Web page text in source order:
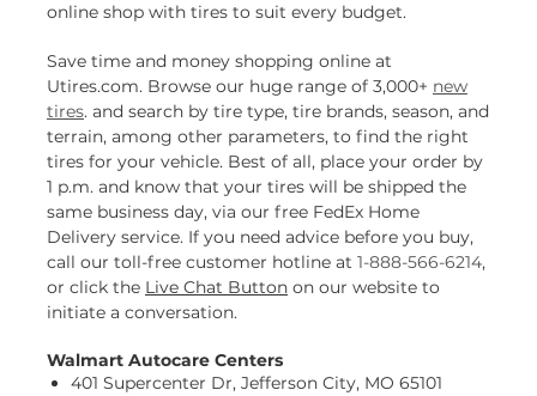
online shop with tires to suit every budget.
Save time and money shopping online at
Utires.com. Browse our huge range of 3,000+ new
tires. and search by tire type, tire brands, season, and
terrain, among other parameters, to find the right
tires for your vehicle. Best of all, place your order by
1 p.m. and know that your tires will be shipped the
same business day, via our free FedEx Home
Delivery service. If you need advice before you buy,
call our toll-free customer hotline at 1-888-566-6214,
or click the Live Chat Button on our website to
initiate a conversation.
Walmart Autocare Centers
401 Supercenter Dr, Jefferson City, MO 65101